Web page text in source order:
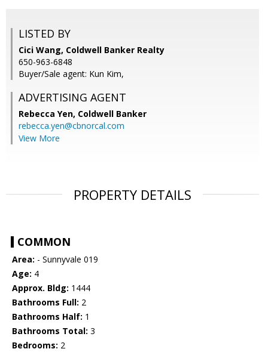
LISTED BY
Cici Wang, Coldwell Banker Realty
650-963-6848
Buyer/Sale agent: Kun Kim,
ADVERTISING AGENT
Rebecca Yen, Coldwell Banker
rebecca.yen@cbnorcal.com
View More
PROPERTY DETAILS
COMMON
Area: - Sunnyvale 019
Age: 4
Approx. Bldg: 1444
Bathrooms Full: 2
Bathrooms Half: 1
Bathrooms Total: 3
Bedrooms: 2